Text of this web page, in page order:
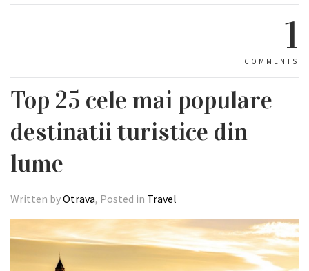
1
COMMENTS
Top 25 cele mai populare
destinatii turistice din
lume
Written byOtrava, Posted in Travel